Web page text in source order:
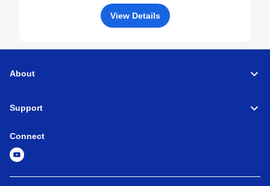
eliminates all possible waste through optimized
View Details
About
Support
Connect